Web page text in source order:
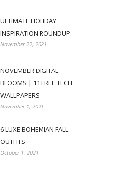
ULTIMATE HOLIDAY
INSPIRATION ROUNDUP
November 22, 2021
NOVEMBER DIGITAL
BLOOMS | 11 FREE TECH
WALLPAPERS
November 1, 2021
6 LUXE BOHEMIAN FALL
OUTFITS
October 1, 2021